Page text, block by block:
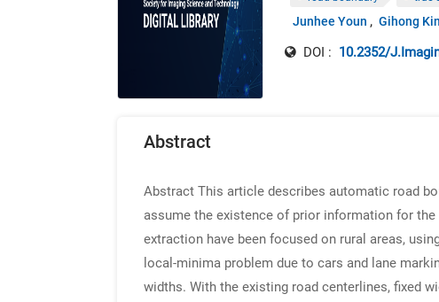
Junhee Youn Gihong
DOI : 10.2352/
Abstract
Abstract This article describes automatic road
assume the existence of prior information for
extraction have been focused on rural areas,
local-minima problem due to cars and lane
widths. With the existing road centerlines, fixed